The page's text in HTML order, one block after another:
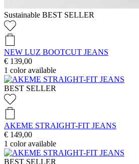
Sustainable BEST SELLER
NEW LUZ BOOTCUT JEANS
€ 139,00
1 color available
BEST SELLER
AKEME STRAIGHT-FIT JEANS
€ 149,00
1 color available
BEST SELLER